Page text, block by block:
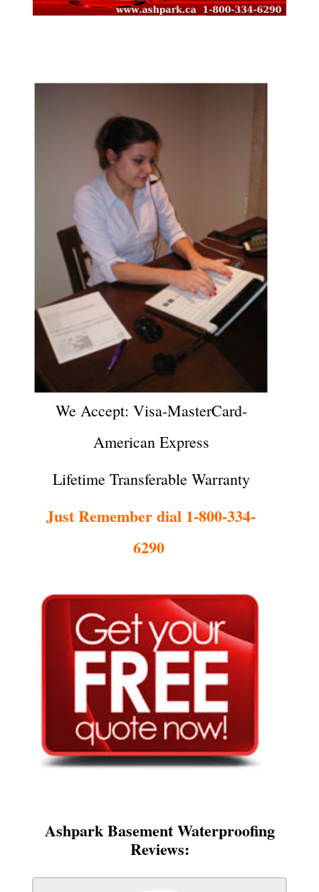
We Accept: Visa-MasterCard-
American Express
Lifetime Transferable Warranty
Just Remember dial 1-800-334-
6290
Ashpark Basement Waterproofing
Reviews: